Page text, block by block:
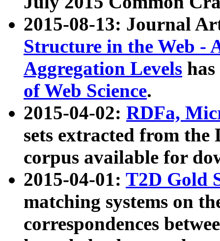
2015-08-13: Journal
Structure in the Web -
Aggregation Levels
of Web Science.
2015-04-02: RDFa,
sets extracted from the
corpus available for
2015-04-01: T2D Gold
matching systems on
correspondences